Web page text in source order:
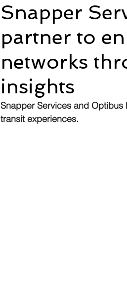
Snapper
partner to
networks
insights
Snapper Services and
transit experiences.